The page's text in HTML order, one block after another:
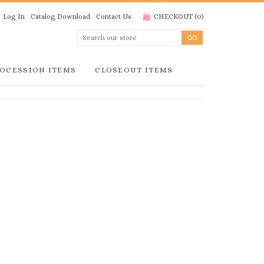
Log In Catalog Download Contact Us CHECKOUT (0)
ITEMS CLOSEOUT ITEMS